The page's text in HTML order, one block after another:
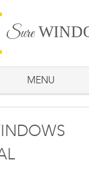
Sure
MENU